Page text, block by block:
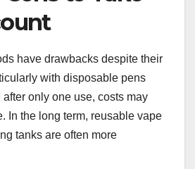
have drawbacks despite their
with disposable pens
only one use, costs may
In the long term, reusable vape
tanks are often more